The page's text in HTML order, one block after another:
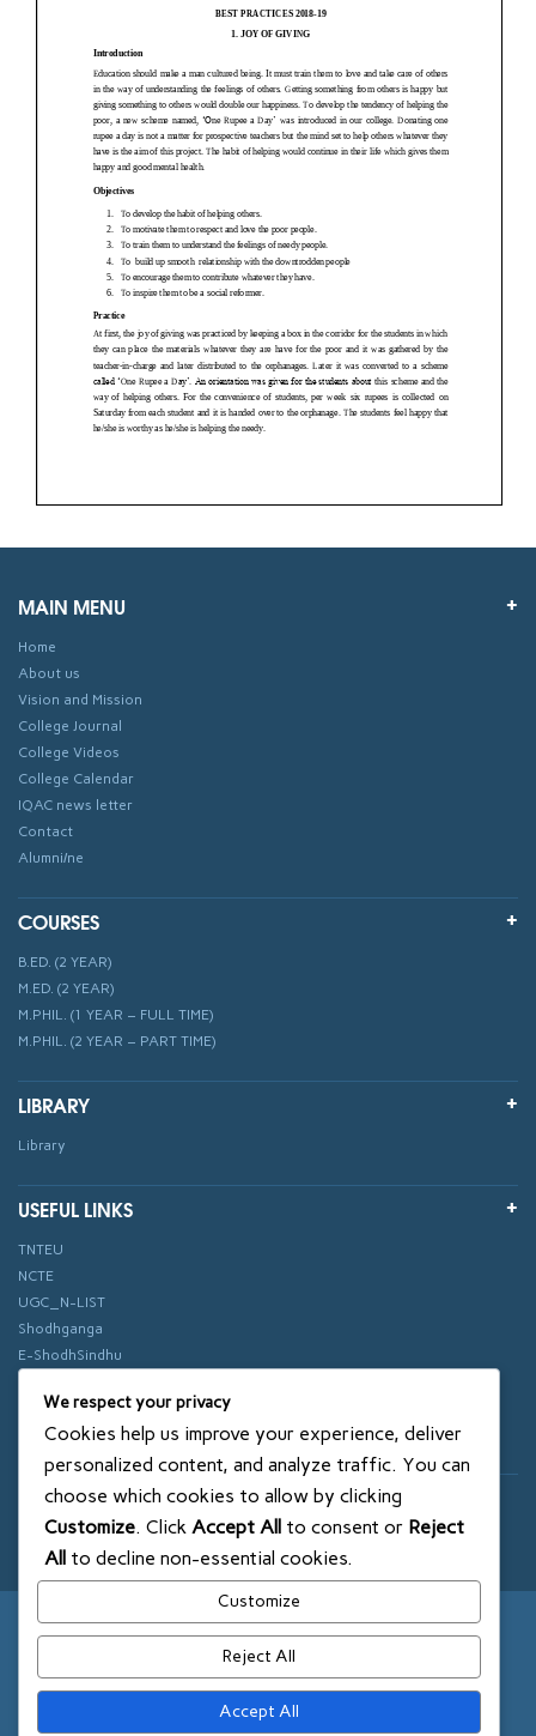
MAIN MENU
Home
About us
Vision and Mission
College Journal
College Videos
College Calendar
IQAC news letter
Contact
Alumni/ne
COURSES
B.ED. (2 YEAR)
M.ED. (2 YEAR)
M.PHIL. (1 YEAR – FULL TIME)
M.PHIL. (2 YEAR – PART TIME)
LIBRARY
Library
USEFUL LINKS
TNTEU
NCTE
UGC_N-LIST
Shodhganga
E-ShodhSindhu
ePathshala
Swayam
© 2018 SXCE. All rights reserved
We respect your privacy
Cookies help us improve your experience, deliver
personalized content, and analyze traffic. You can
choose which cookies to allow by clicking
Customize. Click Accept All to consent or Reject
All to decline non-essential cookies.
Customize
Reject All
Accept All